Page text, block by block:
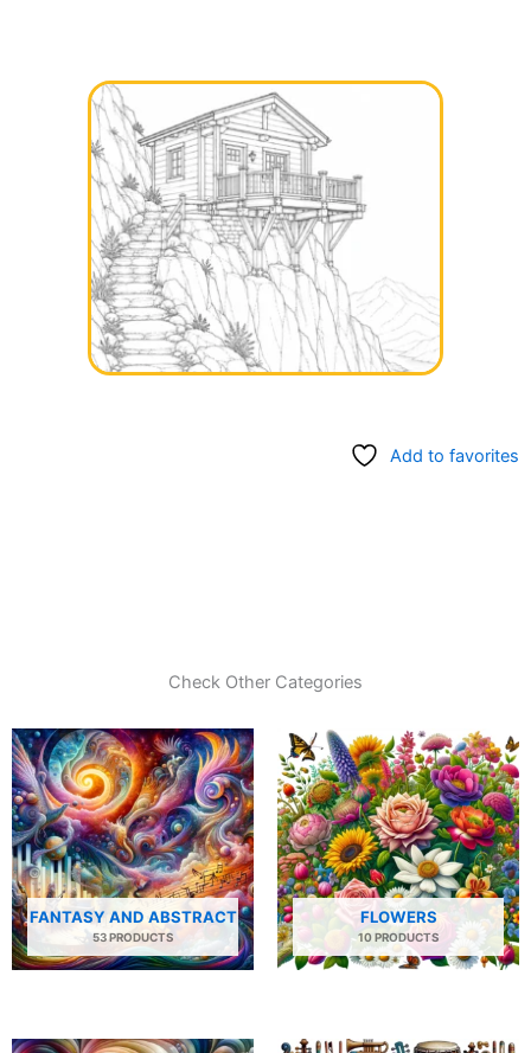
Add to favorites
Check Other Categories
FANTASY AND ABSTRACT
53 PRODUCTS
FLOWERS
10 PRODUCTS